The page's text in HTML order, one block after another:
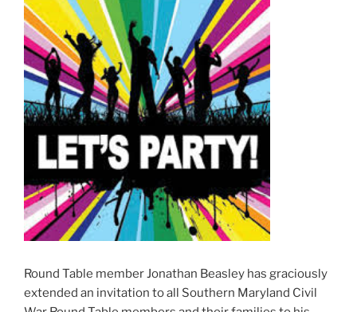
Round Table member Jonathan Beasley has graciously
extended an invitation to all Southern Maryland Civil